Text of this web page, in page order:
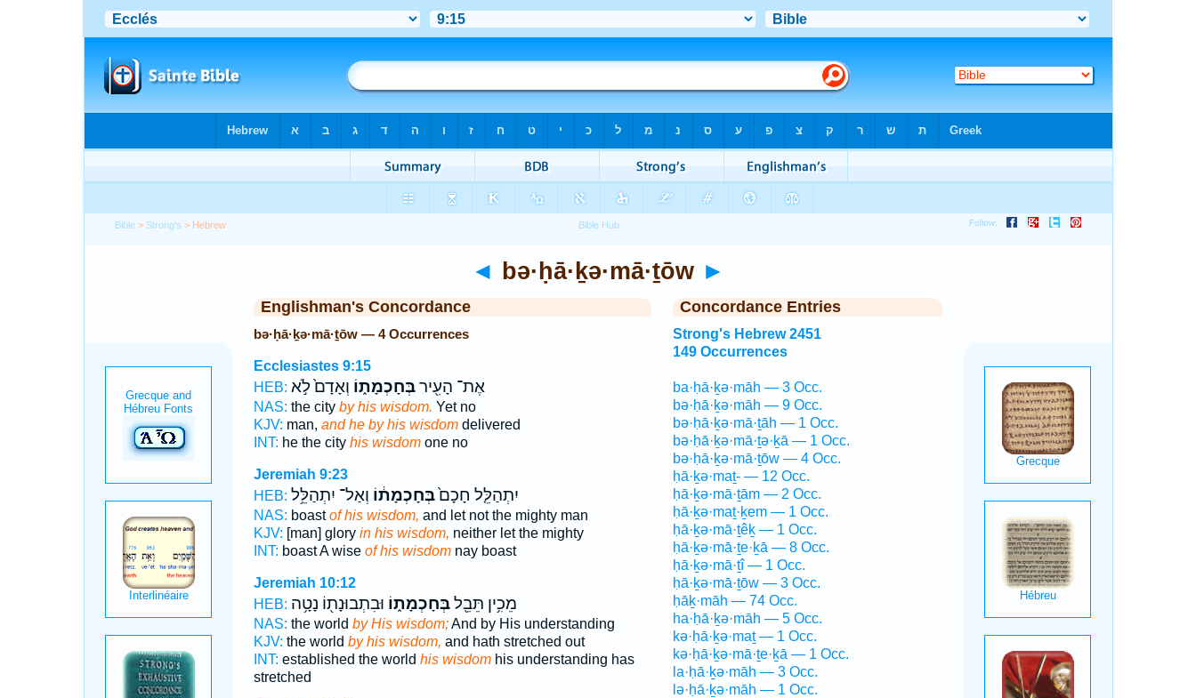
Bible > Strong's > Hebrew
◄ bə·ḥā·ḵə·mā·ṯōw ►
Englishman's Concordance
bə·ḥā·ḵə·mā·ṯōw — 4 Occurrences
Ecclesiastes 9:15
HEB:
אֶת־ הָעִ֖ירבְּחָכְמָת֑וֹ וְאָדָם֙ לֹ֣א
NAS: the city by his wisdom. Yet no
KJV: man, and he by his wisdomdelivered
INT: he the city his wisdomone no
Jeremiah 9:23
HEB:
יִתְהַלֵּ֤ל חָכָם֙בְּחָכְמָת֔וֹ וְאַל־ יִתְהַלֵּ֥ל
NAS: boastof his wisdom, and let not the mighty man
KJV: [man] glory in his wisdom, neither let the mighty
INT: boast A wise of his wisdomnay boast
Jeremiah 10:12
HEB:
מֵכִ֥ין תֵּבֵ֖לבְּחָכְמָת֑וֹ וּבִתְבוּנָת֖וֹ נָטָ֥ה
NAS: the world by His wisdom;And by His understanding
KJV: the world by his wisdom, and hath stretched out
INT: established the world his wisdomhis understanding has
stretched
Concordance Entries
Strong's Hebrew 2451
149 Occurrences
ba·ḥā·ḵə·māh — 3 Occ.
bə·ḥā·ḵə·māh — 9 Occ.
bə·ḥā·ḵə·mā·ṯāh — 1 Occ.
bə·ḥā·ḵə·mā·ṯə·ḵā — 1 Occ.
bə·ḥā·ḵə·mā·ṯōw — 4 Occ.
ḥā·ḵə·maṯ- — 12 Occ.
ḥā·ḵə·mā·ṯām — 2 Occ.
ḥā·ḵə·maṯ·ḵem — 1 Occ.
ḥā·ḵə·mā·ṯêḵ — 1 Occ.
ḥā·ḵə·mā·ṯe·ḵā — 8 Occ.
ḥā·ḵə·mā·ṯî — 1 Occ.
ḥā·ḵə·mā·ṯōw — 3 Occ.
ḥāḵ·māh — 74 Occ.
ha·ḥā·ḵə·māh — 5 Occ.
kə·ḥā·ḵə·maṯ — 1 Occ.
kə·ḥā·ḵə·mā·ṯe·ḵā — 1 Occ.
la·ḥā·ḵə·māh — 3 Occ.
lə·ḥā·ḵə·māh — 1 Occ.